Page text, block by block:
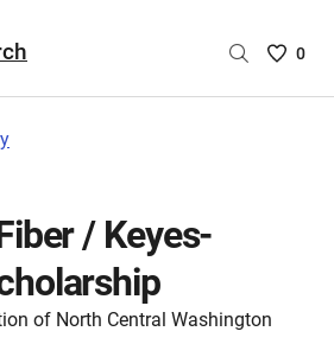
Saved
0
/ Keyes-
of North Central Washington